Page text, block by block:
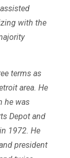
with the
terms as
area. He
he was
Depot and
1972. He
president